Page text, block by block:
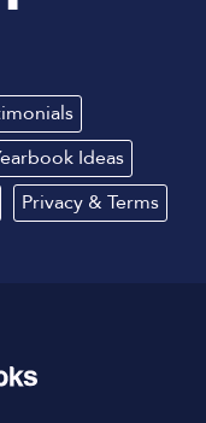
Ideas
Privacy& Terms